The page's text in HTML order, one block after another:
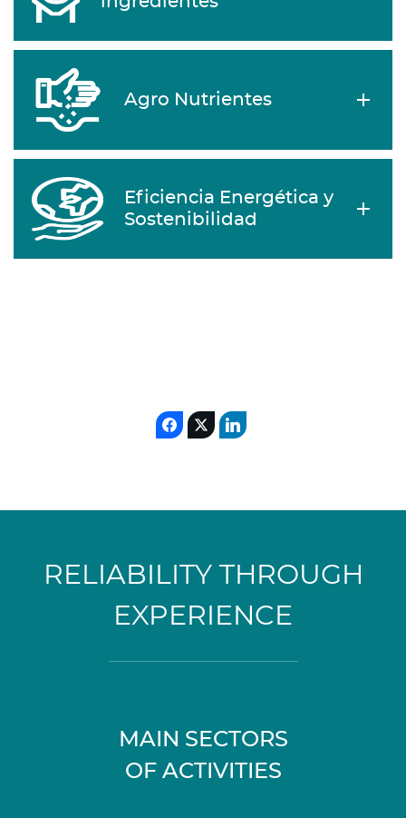
Agro Nutrientes
Eficiencia Energética y
Sostenibilidad
RELIABILITY THROUGH
EXPERIENCE
MAIN SECTORS
OF ACTIVITIES